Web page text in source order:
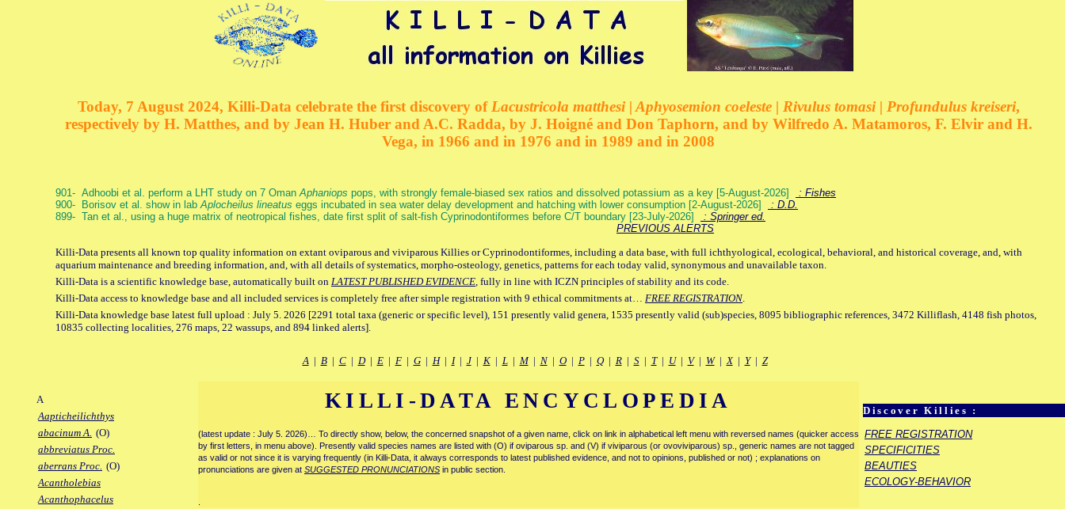
Today, 7 August 2024, Killi-Data celebrate the first discovery of Lacustricola matthesi | Aphyosemion coeleste | Rivulus tomasi | Profundulus kreiseri,
respectively by H. Matthes, and by Jean H. Huber and A.C. Radda, by J. Hoigné and Don Taphorn, and by Wilfredo A. Matamoros, F. Elvir and H.
Vega, in 1966 and in 1976 and in 1989 and in 2008
901- Adhoobi et al. perform a LHT study on 7 OmanAphaniops pops, with strongly female-biased sex ratios and dissolved potassium as a key [5-August-2026]
: Fishes
900- Borisov et al. show in labAplocheilus lineatus eggs incubated in sea water delay development and hatching with lower consumption [2-August-2026]
: D.D.
899- Tan et al., using a huge matrix of neotropical fishes, date first split of salt-fish Cyprinodontiformes before C/T boundary [23-July-2026]
: Springer ed.
PREVIOUS ALERTS
Killi-Data presents all known top quality information on extant oviparous and viviparous Killies or Cyprinodontiformes, including a data base, with full ichthyological, ecological, behavioral, and historical coverage, and, with
aquarium maintenance and breeding information, and, with all details of systematics, morpho-osteology, genetics, patterns for each today valid, synonymous and unavailable taxon.
Killi-Data is a scientific knowledge base, automatically built on LATEST PUBLISHED EVIDENCE, fully in line with ICZN principles of stability and its code.
Killi-Data access to knowledge base and all included services is completely free after simple registration with 9 ethical commitments at… FREE REGISTRATION.
Killi-Data knowledge base latest full upload : July 5. 2026 [2291 total taxa (generic or specific level), 151 presently valid genera, 1535 presently valid (sub)species, 8095 bibliographic references, 3472 Killiflash, 4148 fish photos,
10835 collecting localities, 276 maps, 22 wassups, and 894 linked alerts].
A| B| C| D| E| F| G| H| I| J| K| L| M| N| O| P| Q| R| S| T| U| V| W|X| Y| Z
A
Aapticheilichthys
abacinum A. (O)
abbreviatus Proc.
aberrans Proc. (O)
Acantholebias
Acanthophacelus
Discover Killies :
FREE REGISTRATION
SPECIFICITIES
BEAUTIES
ECOLOGY-BEHAVIOR
KILLI-DATA ENCYCLOPEDIA
(latest update : July 5. 2026)… To directly show, below, the concerned snapshot of a given name, click on link in alphabetical left menu with reversed names (quicker access
by first letters, in menu above). Presently valid species names are listed with (O) if oviparous sp. and (V) if viviparous (or ovoviviparous) sp., generic names are not tagged
as valid or not since it is varying frequently (in Killi-Data, it always corresponds to latest published evidence, and not to opinions, published or not) ; explanations on
pronunciations are given at SUGGESTED PRONUNCIATIONS in public section.